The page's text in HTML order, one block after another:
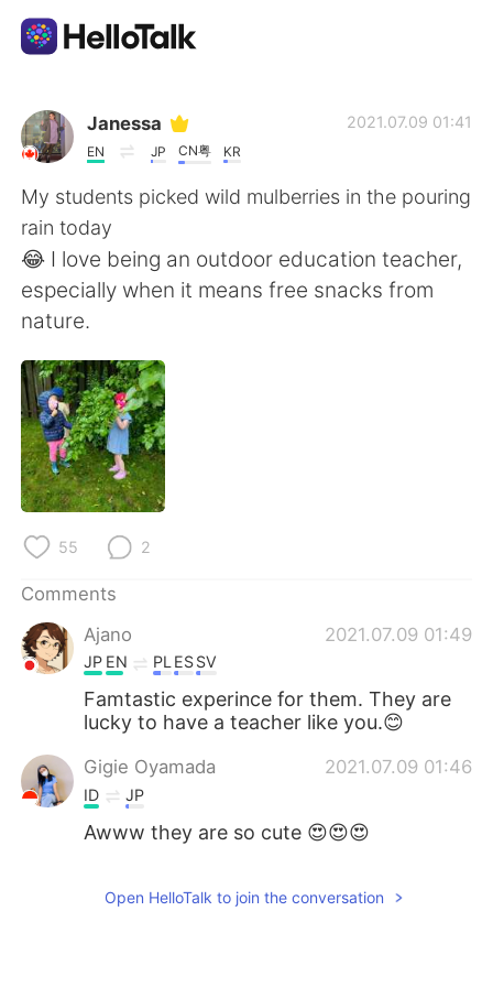
Language Exchange App
AI Grammar Checker
English
简体中文
Español
Français
日本語
Русский
Türkçe Tiếng Việt
Português
Janessa
EN JP CN粤 KR
2021.07.09 01:41
My students picked wild mulberries in the pouring
rain today
😂 I love being an outdoor education teacher,
especially when it means free snacks from
nature.
55 2
Comments
Ajano
2021.07.09 01:49
JP EN PL ESSV
Famtastic experince for them. They are
lucky to have a teacher like you.😊
Gigie Oyamada 2021.07.09 01:46
ID JP
Awww they are so cute 😍😍😍
Open HelloTalk to join the conversation